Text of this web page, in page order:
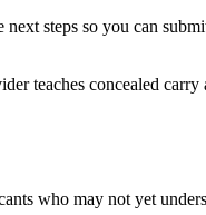
steps so you can
teaches concealed carry
who may not yet